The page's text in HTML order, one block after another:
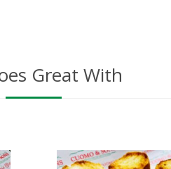
Great With